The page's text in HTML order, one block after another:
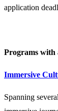
application
Programs with
Immersive
Spanning